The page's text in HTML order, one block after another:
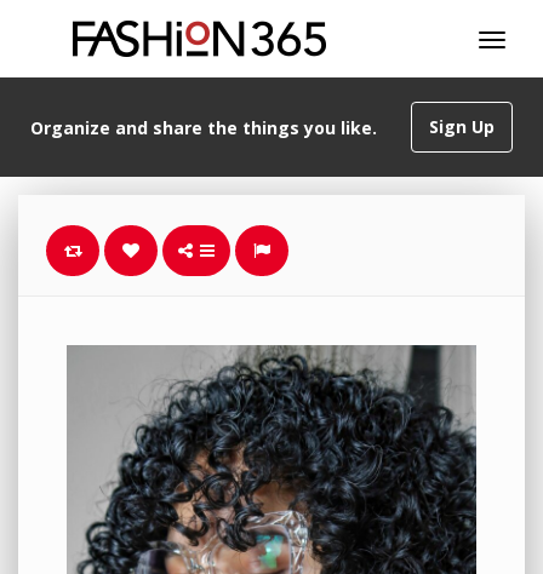
Sign Up
Organize and share the things you like.